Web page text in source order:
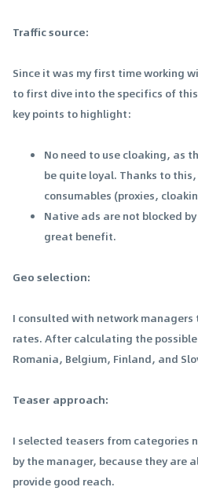
Traffic source:
Since it was my first time working
to first dive into the specifics of
key points to highlight:
No need to use cloaking, as
be quite loyal. Thanks to
consumables (proxies,
Native ads are not blocked
great benefit.
Geo selection:
I consulted with network
rates. After calculating the
Romania, Belgium, Finland, and
Teaser approach:
I selected teasers from categories
by the manager, because they are
provide good reach.